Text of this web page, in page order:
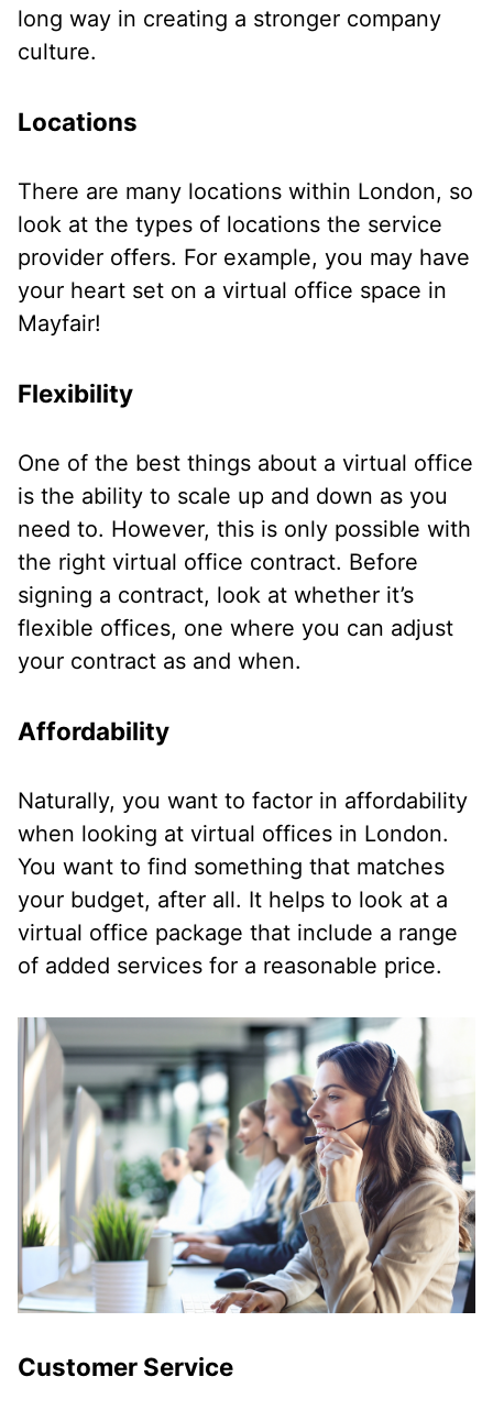
long way in creating a stronger company
culture.
Locations
There are many locations within London, so
look at the types of locations the service
provider offers. For example, you may have
your heart set on a virtual office space in
Mayfair!
Flexibility
One of the best things about a virtual office
is the ability to scale up and down as you
need to. However, this is only possible with
the right virtual office contract. Before
signing a contract, look at whether it’s
flexible offices, one where you can adjust
your contract as and when.
Affordability
Naturally, you want to factor in affordability
when looking at virtual offices in London.
You want to find something that matches
your budget, after all. It helps to look at a
virtual office package that include a range
of added services for a reasonable price.
Customer Service